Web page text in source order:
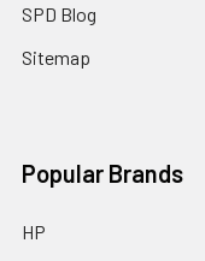
SPD Blog
Sitemap
Popular Brands
HP